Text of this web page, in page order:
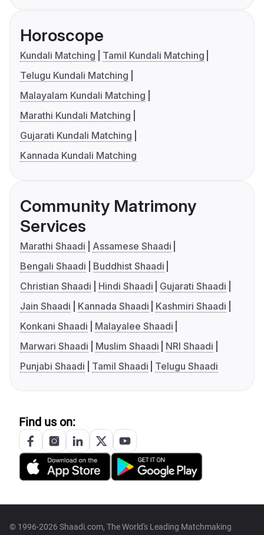
Horoscope
Kundali Matching
Tamil Kundali Matching
Telugu Kundali Matching
Malayalam Kundali Matching
Marathi Kundali Matching
Gujarati Kundali Matching
Kannada Kundali Matching
Community Matrimony
Services
Marathi Shaadi
Assamese Shaadi
Bengali Shaadi
Buddhist Shaadi
Christian Shaadi
Hindi Shaadi
Gujarati Shaadi
Jain Shaadi
Kannada Shaadi
Kashmiri Shaadi
Konkani Shaadi
Malayalee Shaadi
Marwari Shaadi
Muslim Shaadi
NRI Shaadi
Punjabi Shaadi
Tamil Shaadi Telugu Shaadi
Find us on:
© 1996-2026 Shaadi.com, The World's Leading Matchmaking